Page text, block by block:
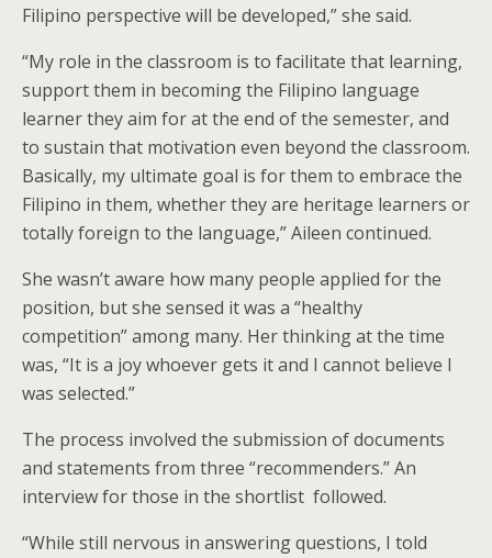
Filipino perspective will be developed,” she said.
“My role in the classroom is to facilitate that learning,
support them in becoming the Filipino language
learner they aim for at the end of the semester, and
to sustain that motivation even beyond the classroom.
Basically, my ultimate goal is for them to embrace the
Filipino in them, whether they are heritage learners or
totally foreign to the language,” Aileen continued.
She wasn’t aware how many people applied for the
position, but she sensed it was a “healthy
competition” among many. Her thinking at the time
was, “It is a joy whoever gets it and I cannot believe I
was selected.”
The process involved the submission of documents
and statements from three “recommenders.” An
interview for those in the shortlist followed.
“While still nervous in answering questions, I told